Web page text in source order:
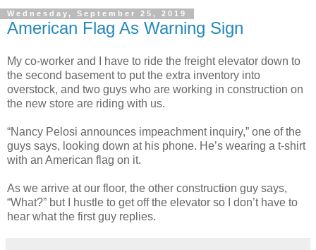
Wednesday, September 25, 2019
American Flag As Warning Sign
My co-worker and I have to ride the freight elevator down to
the second basement to put the extra inventory into
overstock, and two guys who are working in construction on
the new store are riding with us.
“Nancy Pelosi announces impeachment inquiry,” one of the
guys says, looking down at his phone. He’s wearing a t-shirt
with an American flag on it.
As we arrive at our floor, the other construction guy says,
“What?” but I hustle to get off the elevator so I don’t have to
hear what the first guy replies.